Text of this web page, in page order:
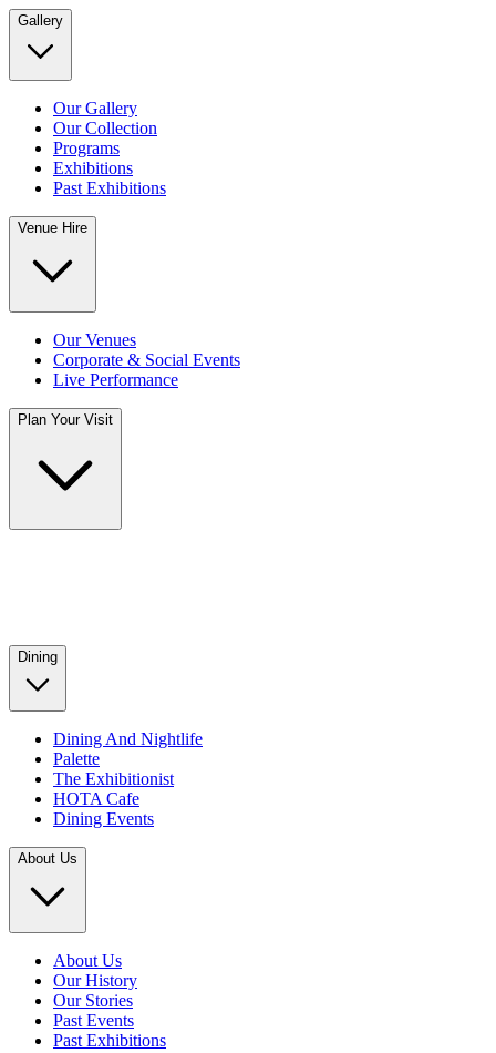
Gallery
Our Gallery
Our Collection
Programs
Exhibitions
Past Exhibitions
Venue Hire
Our Venues
Corporate & Social Events
Live Performance
Plan Your Visit
Dining
Dining And Nightlife
Palette
The Exhibitionist
HOTA Cafe
Dining Events
About Us
About Us
Our History
Our Stories
Past Events
Past Exhibitions